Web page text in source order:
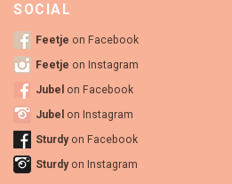
SOCIAL
Feetje on Facebook
Feetje on Instagram
Jubel on Facebook
Jubel on Instagram
Sturdyon Facebook
Sturdyon Instagram